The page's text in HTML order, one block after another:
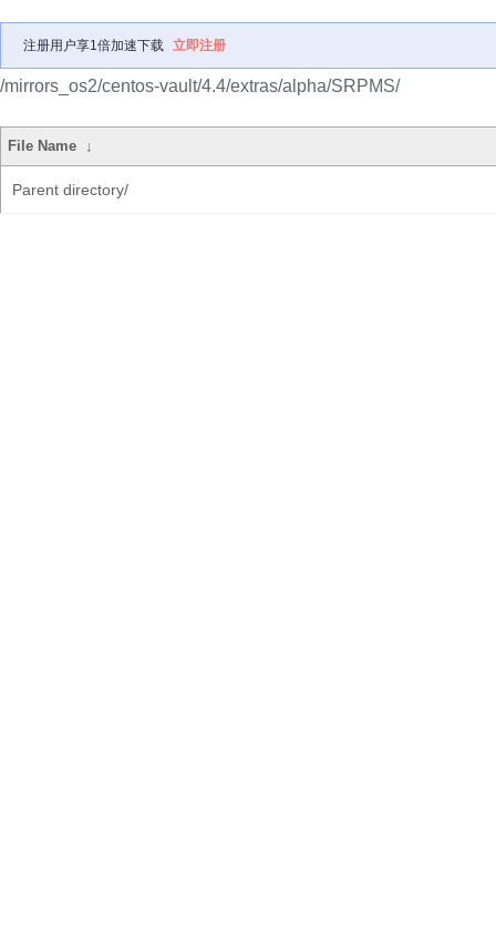
注册用户享1倍加速下载 立即注册
/mirrors_os2/centos-vault/4.4/extras/alpha/SRPMS/
File Name ↓
Parent directory/